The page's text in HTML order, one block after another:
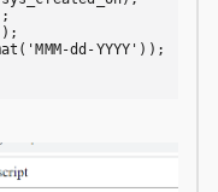
dd-YYYY'));